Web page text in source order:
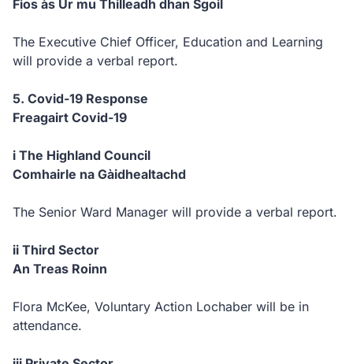
Fios às Ùr mu Thilleadh dhan Sgoil
The Executive Chief Officer, Education and Learning
will provide a verbal report.
5. Covid-19 Response
Freagairt Covid-19
i The Highland Council
Comhairle na Gàidhealtachd
The Senior Ward Manager will provide a verbal report.
ii Third Sector
An Treas Roinn
Flora McKee, Voluntary Action Lochaber will be in
attendance.